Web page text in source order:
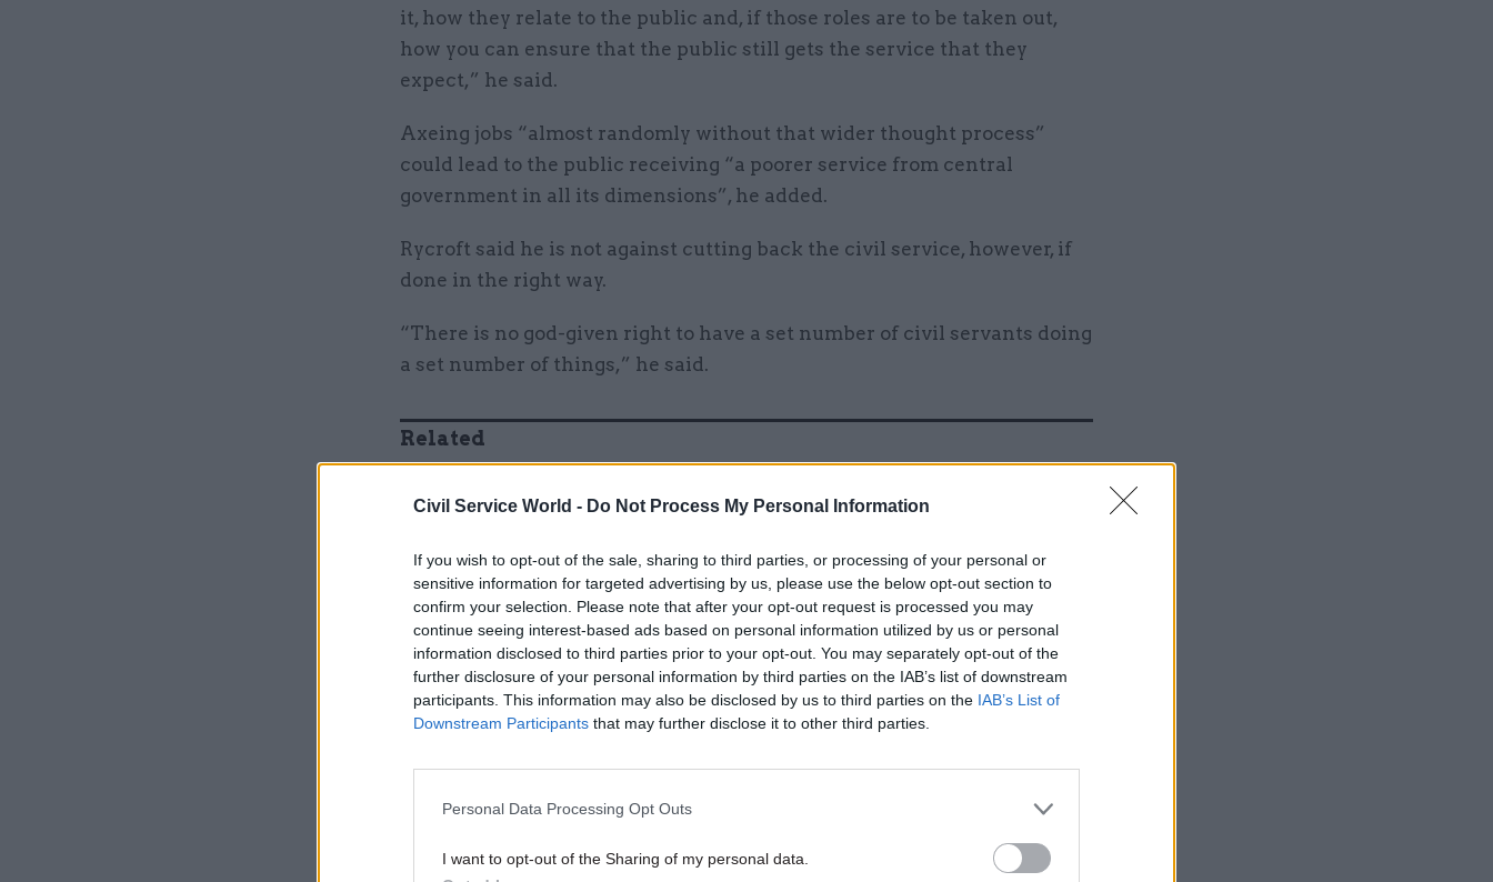
Civil Service World - Do Not Process My Personal Information
If you wish to opt-out of the sale, sharing to third parties, or processing of your personal or
sensitive information for targeted advertising by us, please use the below opt-out section to
confirm your selection. Please note that after your opt-out request is processed you may
continue seeing interest-based ads based on personal information utilized by us or personal
information disclosed to third parties prior to your opt-out. You may separately opt-out of the
further disclosure of your personal information by third parties on the IAB’s list of downstream
participants. This information may also be disclosed by us to third parties on the IAB’s List of
Downstream Participants that may further disclose it to other third parties.
Personal Data Processing Opt Outs
I want to opt-out of the Sharing of my personal data.
it, how they relate to the public and, if those roles are to be taken out,
how you can ensure that the public still gets the service that they
expect,” he said.
Axeing jobs “almost randomly without that wider thought process”
could lead to the public receiving “a poorer service from central
government in all its dimensions”, he added.
Rycroft said he is not against cutting back the civil service, however, if
done in the right way.
“There is no god-given right to have a set number of civil servants doing
a set number of things,” he said.
Related
Redundancies as part of 91,000 job
byTevye Markson
about the nature of public service and how that can be improved – in
terms of the citizens’ experience of the civil service which runs